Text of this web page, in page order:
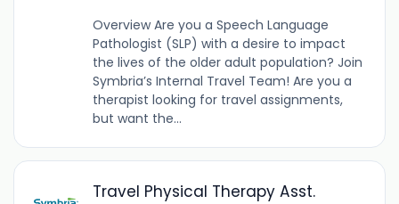
Overview Are you a Speech Language
Pathologist (SLP) with a desire to impact
the lives of the older adult population? Join
Symbria’s Internal Travel Team! Are you a
therapist looking for travel assignments,
but want the...
Travel Physical Therapy Asst.